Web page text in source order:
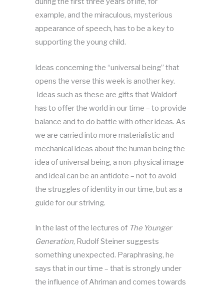
example, and the miraculous, mysterious
appearance of speech, has to be a key to
supporting the young child.
Ideas concerning the “universal being” that
opens the verse this week is another key.
Ideas such as these are gifts that Waldorf
has to offer the world in our time – to provide
balance and to do battle with other ideas. As
we are carried into more materialistic and
mechanical ideas about the human being the
idea of universal being, a non-physical image
and ideal can be an antidote – not to avoid
the struggles of identity in our time, but as a
guide for our striving.
In the last of the lectures of The Younger
Generation, Rudolf Steiner suggests
something unexpected. Paraphrasing, he
says that in our time – that is strongly under
the influence of Ahriman and comes towards